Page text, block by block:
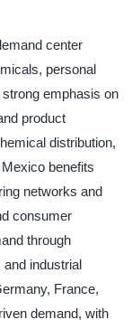
center
personal
emphasis on
product
distribution,
benefits
networks and
consumer
through
industrial
France,
demand, with